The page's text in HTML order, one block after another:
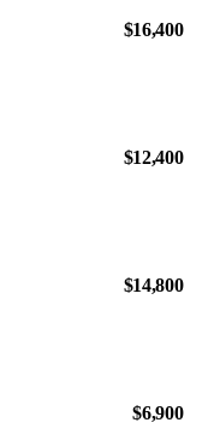
$16,400
$12,400
$14,800
$6,900